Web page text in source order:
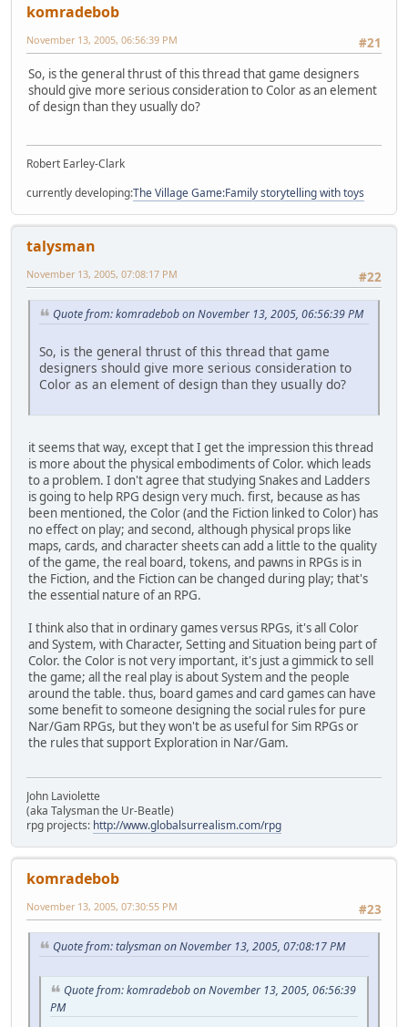
komradebob
#21
November 13, 2005, 06:56:39 PM
So, is the general thrust of this thread that game designers
should give more serious consideration to Color as an element
of design than they usually do?
Robert Earley-Clark
currently developing:The Village Game:Family storytelling with toys
talysman
#22
November 13, 2005, 07:08:17 PM
Quote from: komradebob on November 13, 2005, 06:56:39 PM
So, is the general thrust of this thread that game
designers should give more serious consideration to
Color as an element of design than they usually do?
it seems that way, except that I get the impression this thread
is more about the physical embodiments of Color. which leads
to a problem. I don't agree that studying Snakes and Ladders
is going to help RPG design very much. first, because as has
been mentioned, the Color (and the Fiction linked to Color) has
no effect on play; and second, although physical props like
maps, cards, and character sheets can add a little to the quality
of the game, the real board, tokens, and pawns in RPGs is in
the Fiction, and the Fiction can be changed during play; that's
the essential nature of an RPG.
I think also that in ordinary games versus RPGs, it's all Color
and System, with Character, Setting and Situation being part of
Color. the Color is not very important, it's just a gimmick to sell
the game; all the real play is about System and the people
around the table. thus, board games and card games can have
some benefit to someone designing the social rules for pure
Nar/Gam RPGs, but they won't be as useful for Sim RPGs or
the rules that support Exploration in Nar/Gam.
John Laviolette
(aka Talysman the Ur-Beatle)
rpg projects: http://www.globalsurrealism.com/rpg
komradebob
#23
November 13, 2005, 07:30:55 PM
Quote from: talysman on November 13, 2005, 07:08:17 PM
Quote from: komradebob on November 13, 2005, 06:56:39
PM